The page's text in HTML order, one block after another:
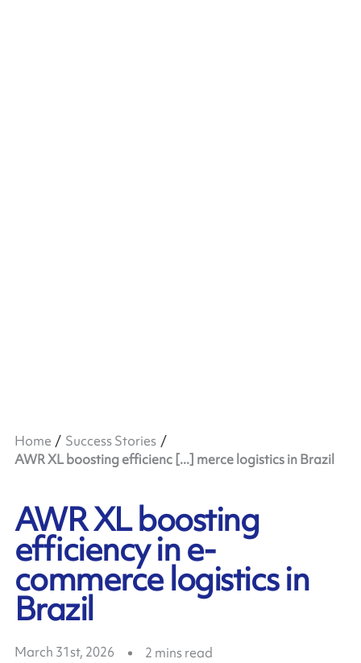
Home
Success Stories
AWR XL boosting efficienc [...] merce logistics in Brazil
AWR XL boosting
efficiency in e-
commerce logistics in
Brazil
March 31st, 2026 2 mins read